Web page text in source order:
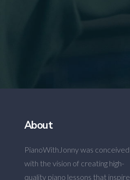
About
PianoWithJonny was conceived
with the vision of creating high-
quality piano lessons that inspire